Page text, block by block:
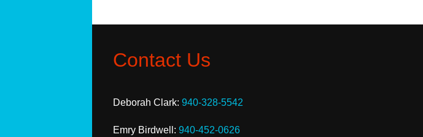
Contact Us
Deborah Clark: 940-328-5542
Emry Birdwell: 940-452-0626